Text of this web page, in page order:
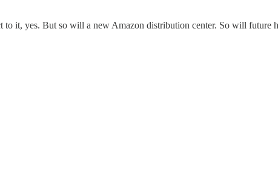
it, yes. But so will a new Amazon distribution center. So will future